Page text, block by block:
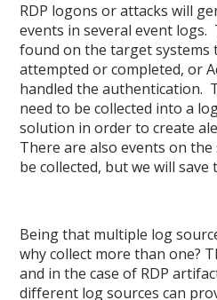
RDP logons or attacks will
events in several event logs.
found on the target systems
attempted or completed, or
handled the authentication.
need to be collected into a
solution in order to create
There are also events on
be collected, but we will
Being that multiple log
why collect more than one?
and in the case of RDP
different log sources can